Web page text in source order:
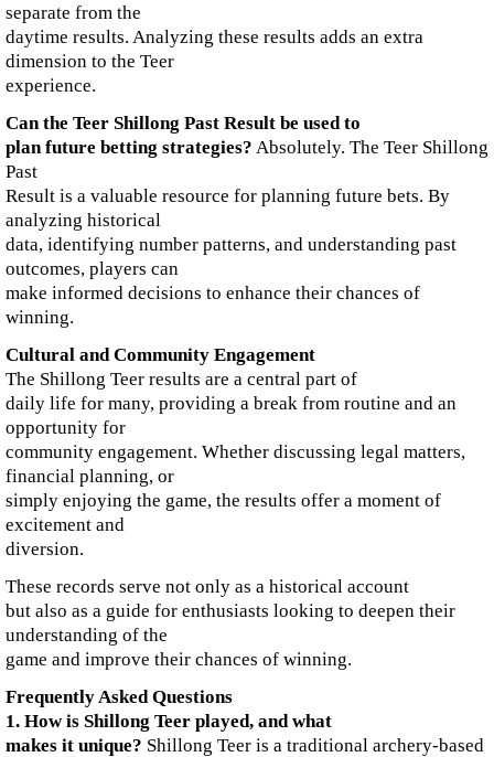
separate from the
daytime results. Analyzing these results adds an extra
dimension to the Teer
experience.
Can the Teer Shillong Past Result be used to
plan future betting strategies? Absolutely. The Teer Shillong
Past
Result is a valuable resource for planning future bets. By
analyzing historical
data, identifying number patterns, and understanding past
outcomes, players can
make informed decisions to enhance their chances of
winning.
Cultural and Community Engagement
The Shillong Teer results are a central part of
daily life for many, providing a break from routine and an
opportunity for
community engagement. Whether discussing legal matters,
financial planning, or
simply enjoying the game, the results offer a moment of
excitement and
diversion.
These records serve not only as a historical account
but also as a guide for enthusiasts looking to deepen their
understanding of the
game and improve their chances of winning.
Frequently Asked Questions
1. How is Shillong Teer played, and what
makes it unique? Shillong Teer is a traditional archery-based